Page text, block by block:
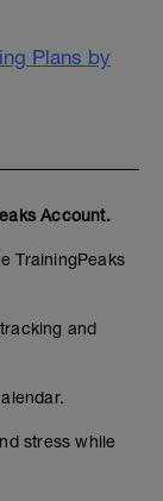
Plans by
Account.
TrainingPeaks
and
stress while